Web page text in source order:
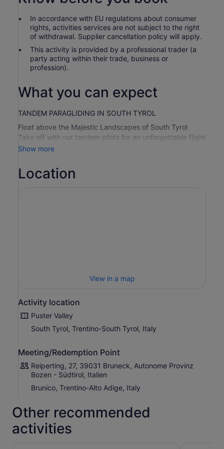
In accordance with EU regulations about consumer
rights, activities services are not subject to the right
of withdrawal. Supplier cancellation policy will apply.
This activity is provided by a professional trader (a
party acting within their trade, business or
profession).
What you can expect
TANDEM PARAGLIDING IN SOUTH TYROL
Float above the Majestic Landscapes of South Tyrol
Take off with our tandem pilots for an unforgettable flight
high above the Puster Valley around Kronplatz in South
this flying experience brings. At Kronfly Tandem, our goal
is to introduce you to flying in the gentlest and most
Show more
Location
View in a map
Activity location
Puster Valley
South Tyrol, Trentino-South Tyrol, Italy
Meeting/Redemption Point
Reiperting, 27, 39031 Bruneck, Autonome Provinz
Bozen - Südtirol, Italien
Brunico, Trentino-Alto Adige, Italy
Other recommended
activities